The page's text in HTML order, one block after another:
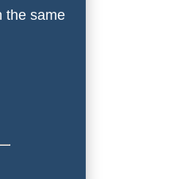
the same